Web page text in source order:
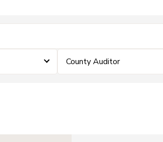
County Auditor